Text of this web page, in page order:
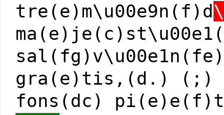
tre(e)m\u00e9n(f)d
gra(e)tis,(d.) (;)
fons(dc)